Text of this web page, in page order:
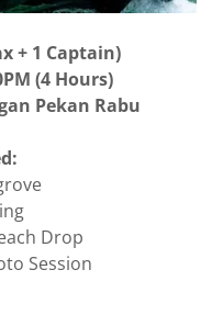
+ 1 Captain)
(4 Hours)
Pekan Rabu
Drop
Session